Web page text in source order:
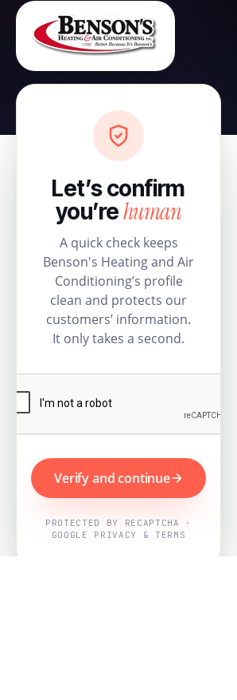
Let’s confirm
you’rehuman
A quick check keeps
Benson's Heating and Air
Conditioning’s profile
clean and protects our
customers’ information.
It only takes a second.
Verify and continue
PROTECTED BY RECAPTCHA ·
GOOGLE PRIVACY & TERMS